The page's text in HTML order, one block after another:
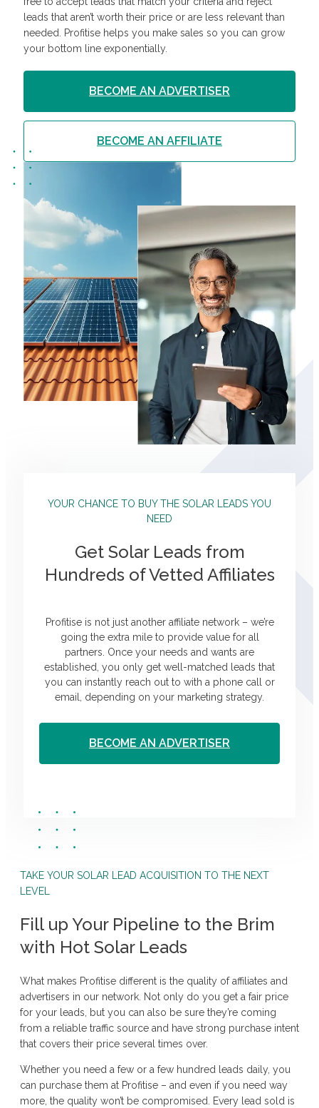
leads that aren’t worth their price or are less relevant than
needed. Profitise helps you make sales so you can grow
your bottom line exponentially.
BECOME AN ADVERTISER
BECOME AN AFFILIATE
YOUR CHANCE TO BUY THE SOLAR LEADS YOU
NEED
Get Solar Leads from
Hundreds of Vetted Affiliates
Profitise is not just another affiliate network – we’re
going the extra mile to provide value for all
partners. Once your needs and wants are
established, you only get well-matched leads that
you can instantly reach out to with a phone call or
email, depending on your marketing strategy.
BECOME AN ADVERTISER
TAKE YOUR SOLAR LEAD ACQUISITION TO THE NEXT
LEVEL
Fill up Your Pipeline to the Brim
with Hot Solar Leads
What makes Profitise different is the quality of affiliates and
advertisers in our network. Not only do you get a fair price
for your leads, but you can also be sure they’re coming
from a reliable traffic source and have strong purchase intent
that covers their price several times over.
Whether you need a few or a few hundred leads daily, you
can purchase them at Profitise – and even if you need way
more, the quality won’t be compromised. Every lead sold is